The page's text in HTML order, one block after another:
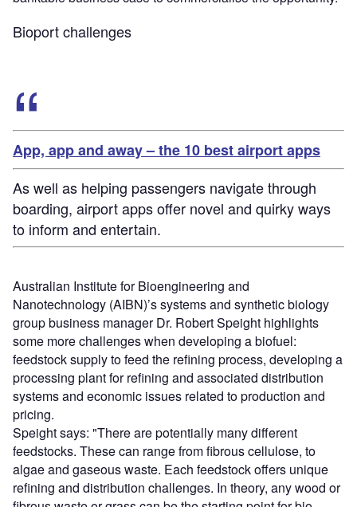
Bioport challenges
App, app and away – the 10 best airport apps
As well as helping passengers navigate through
boarding, airport apps offer novel and quirky ways
to inform and entertain.
Australian Institute for Bioengineering and
Nanotechnology (AIBN)’s systems and synthetic biology
group business manager Dr. Robert Speight highlights
some more challenges when developing a biofuel:
feedstock supply to feed the refining process, developing a
processing plant for refining and associated distribution
systems and economic issues related to production and
pricing.
Speight says: "There are potentially many different
feedstocks. These can range from fibrous cellulose, to
algae and gaseous waste. Each feedstock offers unique
refining and distribution challenges. In theory, any wood or